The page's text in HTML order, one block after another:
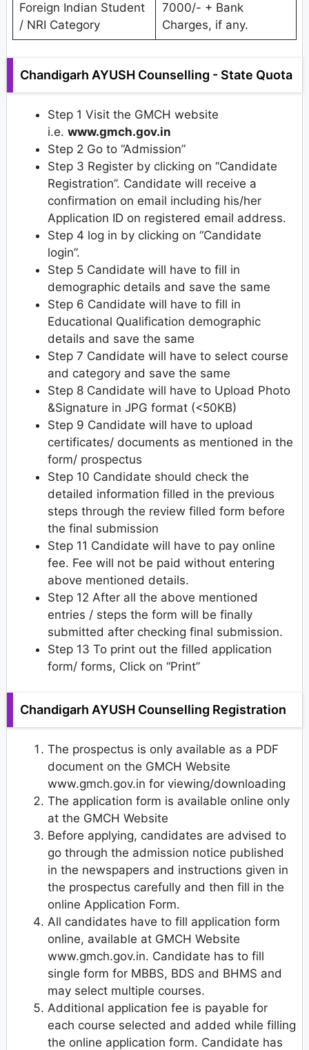
Foreign Indian Student
/ NRI Category
7000/- + Bank
Charges, if any.
Chandigarh AYUSH Counselling - State Quota
Step 1 Visit the GMCH website
i.e. www.gmch.gov.in
Step 2 Go to “Admission”
Step 3 Register by clicking on “Candidate
Registration”. Candidate will receive a
confirmation on email including his/her
Application ID on registered email address.
Step 4 log in by clicking on “Candidate
login”.
Step 5 Candidate will have to fill in
demographic details and save the same
Step 6 Candidate will have to fill in
Educational Qualification demographic
details and save the same
Step 7 Candidate will have to select course
and category and save the same
Step 8 Candidate will have to Upload Photo
&Signature in JPG format (<50KB)
Step 9 Candidate will have to upload
certificates/ documents as mentioned in the
form/ prospectus
Step 10 Candidate should check the
detailed information filled in the previous
steps through the review filled form before
the final submission
Step 11 Candidate will have to pay online
fee. Fee will not be paid without entering
above mentioned details.
Step 12 After all the above mentioned
entries / steps the form will be finally
submitted after checking final submission.
Step 13 To print out the filled application
form/ forms, Click on “Print”
Chandigarh AYUSH Counselling Registration
The prospectus is only available as a PDF
document on the GMCH Website
www.gmch.gov.in for viewing/downloading
The application form is available online only
at the GMCH Website
Before applying, candidates are advised to
go through the admission notice published
in the newspapers and instructions given in
the prospectus carefully and then fill in the
online Application Form.
All candidates have to fill application form
online, available at GMCH Website
www.gmch.gov.in. Candidate has to fill
single form for MBBS, BDS and BHMS and
may select multiple courses.
Additional application fee is payable for
each course selected and added while filling
the online application form. Candidate has